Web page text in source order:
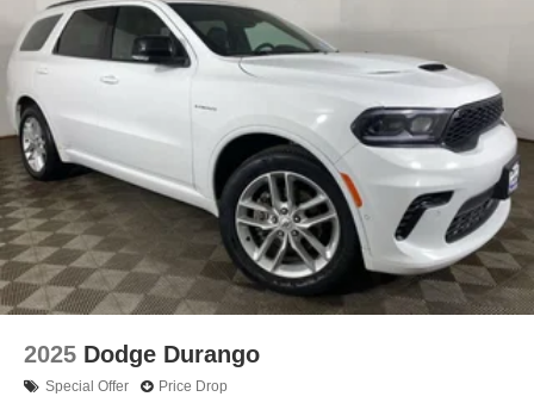
2025 Dodge Durango
Special Offer Price Drop